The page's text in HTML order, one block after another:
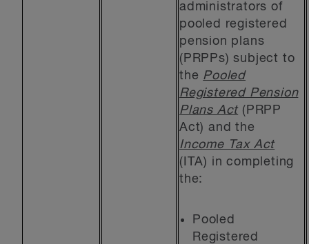
administrators of
pooled registered
pension plans
(PRPPs) subject to
the Pooled
Registered Pension
Plans Act (PRPP
Act) and the
Income Tax Act
(ITA) in completing
the:
Pooled
Registered